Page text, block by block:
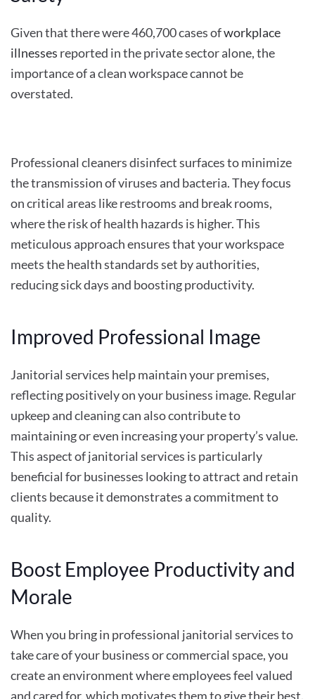
Given that there were 460,700 cases ofworkplace
illnesses reported in the private sector alone, the
importance of a clean workspace cannot be
overstated.
Professional cleaners disinfect surfaces to minimize
the transmission of viruses and bacteria. They focus
on critical areas like restrooms and break rooms,
where the risk of health hazards is higher. This
meticulous approach ensures that your workspace
meets the health standards set by authorities,
reducing sick days and boosting productivity.
Improved Professional Image
Janitorial services help maintain your premises,
reflecting positively on your business image. Regular
upkeep and cleaning can also contribute to
maintaining or even increasing your property’s value.
This aspect of janitorial services is particularly
beneficial for businesses looking to attract and retain
clients because it demonstrates a commitment to
quality.
Boost Employee Productivity and
Morale
When you bring in professional janitorial services to
take care of your business or commercial space, you
create an environment where employees feel valued
and cared for, which motivates them to give their best.